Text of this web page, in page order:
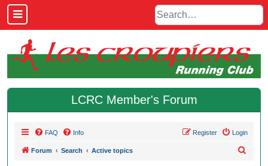
LCRC Member's Forum
FAQ Info Login
Register
Forum Search Active topics